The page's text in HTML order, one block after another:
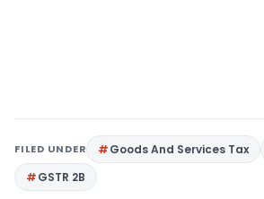
FILED UNDER Goods And Services Tax
GSTR 2B